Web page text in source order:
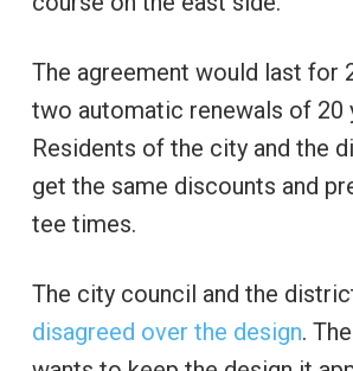
The agreement would last for
two automatic renewals of 20
Residents of the city and the
get the same discounts and
tee times.
The city council and the
disagreed over the design.